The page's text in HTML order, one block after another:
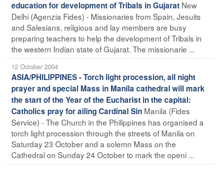
education for development of Tribals in Gujarat New
Delhi (Agenzia Fides) - Missionaries from Spain, Jesuits
and Salesians, religious and lay members are busy
preparing teachers to help the development of Tribals in
the western Indian state of Gujarat. The missionarie ...
12 October 2004
ASIA/PHILIPPINES - Torch light procession, all night
prayer and special Mass in Manila cathedral will mark
the start of the Year of the Eucharist in the capital:
Catholics pray for ailing Cardinal Sin Manila (Fides
Service) - The Church in the Philippines has organised a
torch light procession through the streets of Manila on
Saturday 23 October and a solemn Mass on the
Cathedral on Sunday 24 October to mark the openi ...